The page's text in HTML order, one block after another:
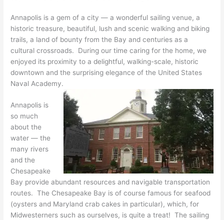
Annapolis is a gem of a city — a wonderful sailing venue, a
historic treasure, beautiful, lush and scenic walking and biking
trails, a land of bounty from the Bay and centuries as a
cultural crossroads. During our time caring for the home, we
enjoyed its proximity to a delightful, walking-scale, historic
downtown and the surprising elegance of the United States
Naval Academy.
Annapolis is
so much
about the
water — the
many rivers
and the
Chesapeake
Bay provide abundant resources and navigable transportation
routes. The Chesapeake Bay is of course famous for seafood
(oysters and Maryland crab cakes in particular), which, for
Midwesterners such as ourselves, is quite a treat! The sailing